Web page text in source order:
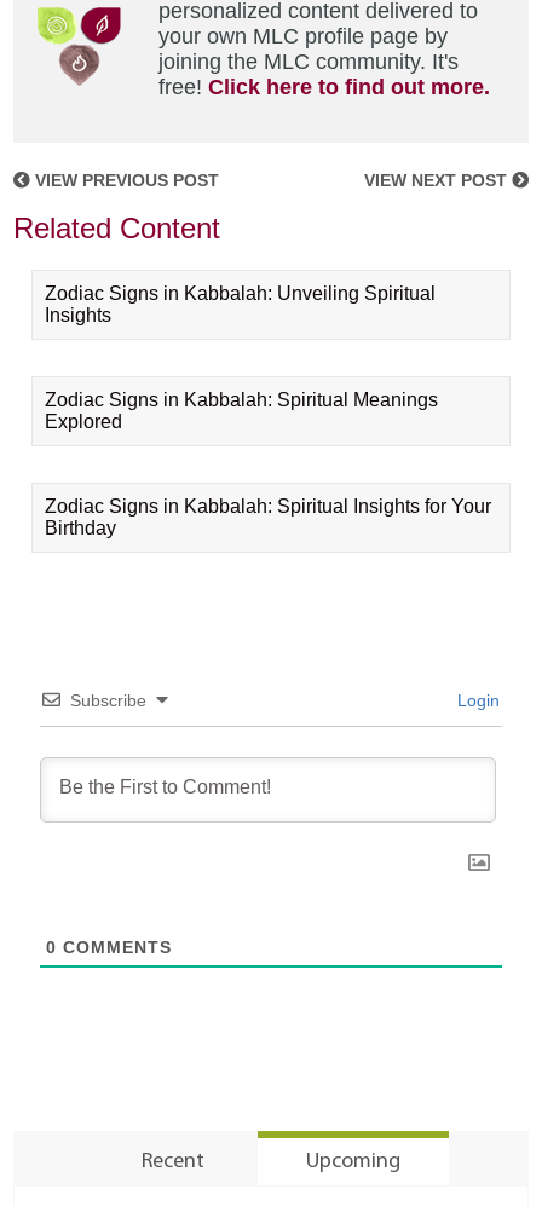
personalized content delivered to
your own MLC profile page by
joining the MLC community. It's
free!Click here to find out more.
VIEW PREVIOUS POST VIEW NEXT POST
Related Content
Zodiac Signs in Kabbalah: Unveiling Spiritual
Insights
Zodiac Signs in Kabbalah: Spiritual Meanings
Explored
Zodiac Signs in Kabbalah: Spiritual Insights for Your
Birthday
Subscribe Login
0 COMMENTS
Recent Upcoming